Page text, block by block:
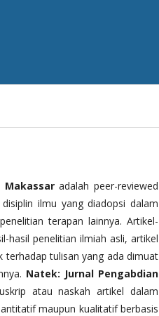
Makassaradalah peer-reviewed
ilmu yang diadopsi dalam
terapan lainnya. Artikel-
hasil penelitian ilmiah asli, artikel
tulisan yang ada dimuat
Natek: Jurnal Pengabdian
atau naskah artikel dalam
maupun kualitatif berbasis